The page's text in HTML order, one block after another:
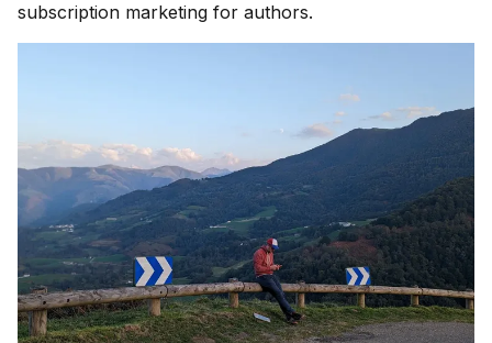
subscription marketing for authors.